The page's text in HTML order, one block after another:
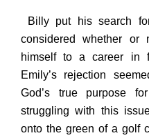
Billy put his search
considered whether
himself to a career in
Emily’s rejection
God’s true purpose
struggling with this
onto the green of a golf